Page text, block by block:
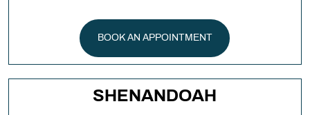
BOOK AN APPOINTMENT
SHENANDOAH